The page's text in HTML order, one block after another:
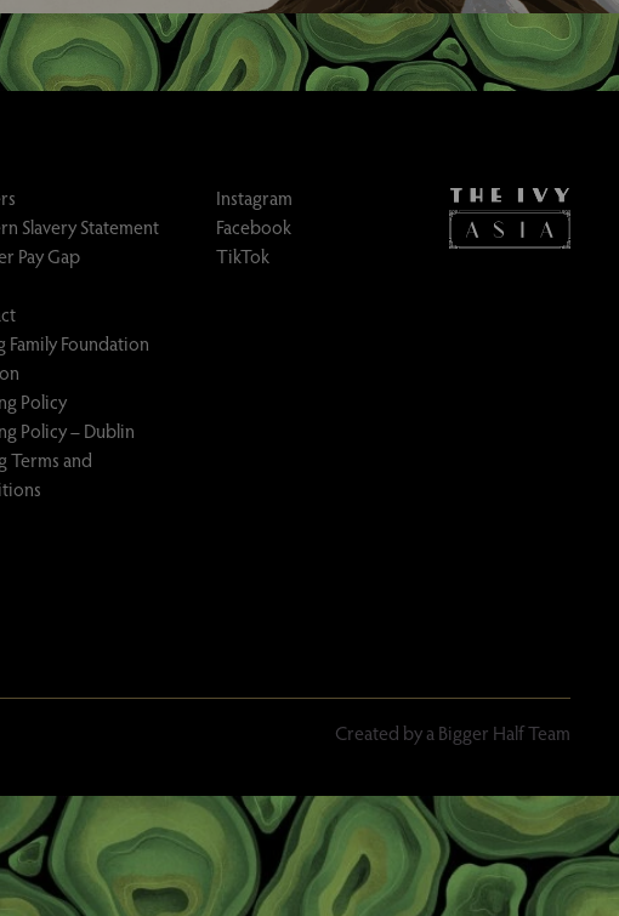
Slavery Statement
Pay Gap
Family Foundation
Policy
Policy – Dublin
Terms and
Instagram
Facebook
TikTok
Created by a Bigger Half Team